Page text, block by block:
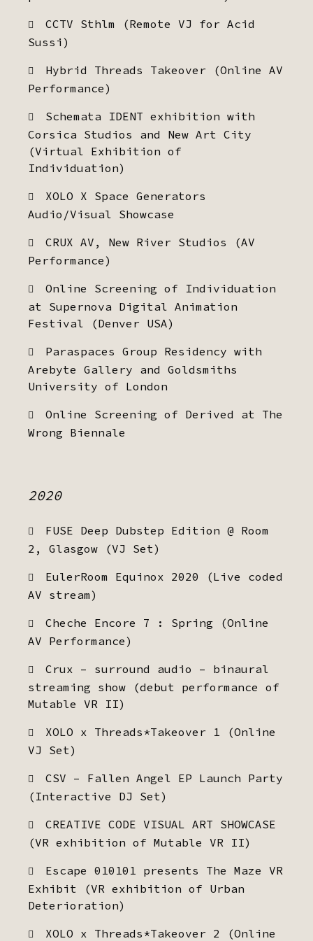
CCTV Sthlm (Remote VJ for Acid
Sussi)
Hybrid Threads Takeover (Online AV
Performance)
Schemata IDENT exhibition with
Corsica Studios and New Art City
(Virtual Exhibition of
Individuation)
XOLO X Space Generators
Audio/Visual Showcase
CRUX AV, New River Studios (AV
Performance)
Online Screening of Individuation
at Supernova Digital Animation
Festival (Denver USA)
Paraspaces Group Residency with
Arebyte Gallery and Goldsmiths
University of London
Online Screening of Derived at The
Wrong Biennale
2020
FUSE Deep Dubstep Edition @ Room
2, Glasgow (VJ Set)
EulerRoom Equinox 2020 (Live coded
AV stream)
Cheche Encore 7 : Spring (Online
AV Performance)
Crux – surround audio – binaural
streaming show (debut performance of
Mutable VR II)
XOLO x Threads*Takeover 1 (Online
VJ Set)
CSV – Fallen Angel EP Launch Party
(Interactive DJ Set)
CREATIVE CODE VISUAL ART SHOWCASE
(VR exhibition of Mutable VR II)
Escape 010101 presents The Maze VR
Exhibit (VR exhibition of Urban
Deterioration)
XOLO x Threads*Takeover 2 (Online